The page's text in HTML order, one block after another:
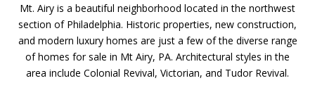
Mt. Airy is a beautiful neighborhood located in the northwest
section of Philadelphia. Historic properties, new construction,
and modern luxury homes are just a few of the diverse range
of homes for sale in Mt Airy, PA. Architectural styles in the
area include Colonial Revival, Victorian, and Tudor Revival.